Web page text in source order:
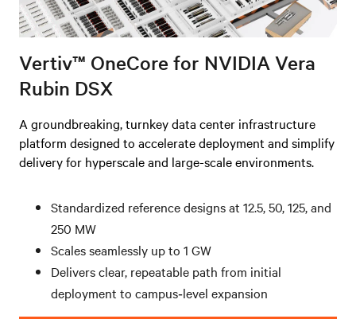
Vertiv™ OneCore for NVIDIA Vera
Rubin DSX
A groundbreaking, turnkey data center infrastructure
platform designed to accelerate deployment and simplify
delivery for hyperscale and large-scale environments.
Standardized reference designs at 12.5, 50, 125, and
250 MW
Scales seamlessly up to 1 GW
Delivers clear, repeatable path from initial
deployment to campus‑level expansion